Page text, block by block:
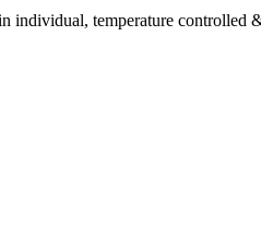
individual, temperature controlled